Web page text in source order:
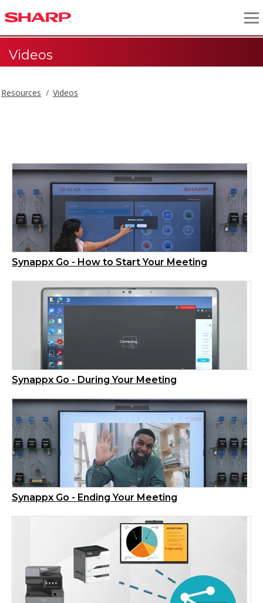
Videos
Resources Videos
Synappx Go - How to Start Your Meeting
Synappx Go - During Your Meeting
Synappx Go - Ending Your Meeting